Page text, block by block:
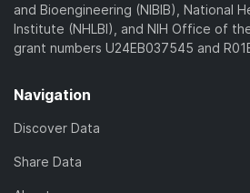
and Bioengineering (NIBIB), National
Institute (NHLBI), and NIH Office of
grant numbers U24EB037545 and
Navigation
Discover Data
Share Data